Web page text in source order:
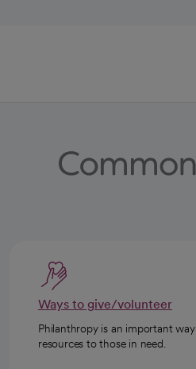
Ways to give/volunteer
Philanthropy is an important
resources to those in need.